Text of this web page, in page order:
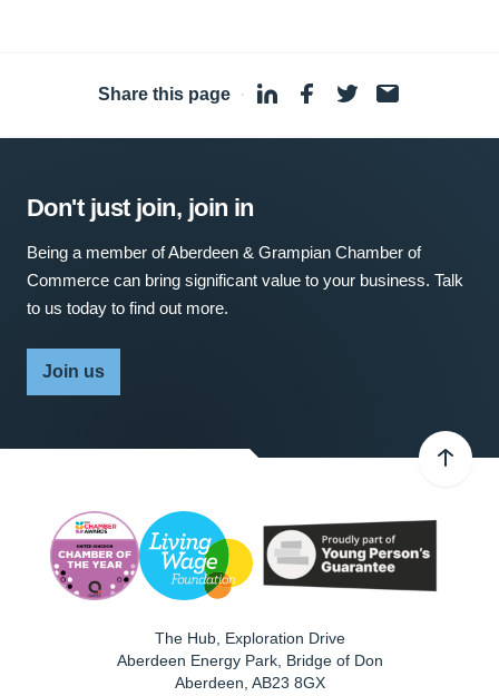
Share this page ·
Don't just join, join in
Being a member of Aberdeen & Grampian Chamber of
Commerce can bring significant value to your business. Talk
to us today to find out more.
Join us
The Hub, Exploration Drive
Aberdeen Energy Park, Bridge of Don
Aberdeen AB23 8GX